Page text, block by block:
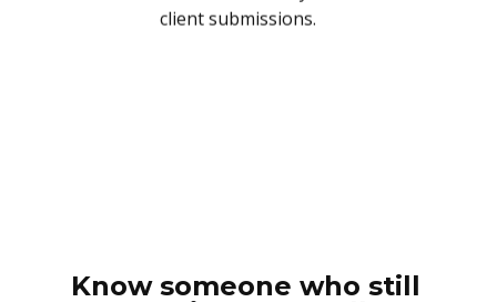
client submissions.
Know someone who still